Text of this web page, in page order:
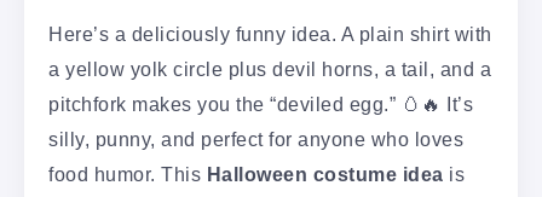
Here’s a deliciously funny idea. A plain shirt with
a yellow yolk circle plus devil horns, a tail, and a
pitchfork makes you the “deviled egg.” 🥚🔥 It’s
silly, punny, and perfect for anyone who loves
food humor. This Halloween costume idea is